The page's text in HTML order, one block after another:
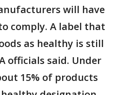
will have
comply. A label that
as healthy is still
officials said. Under
15% of products